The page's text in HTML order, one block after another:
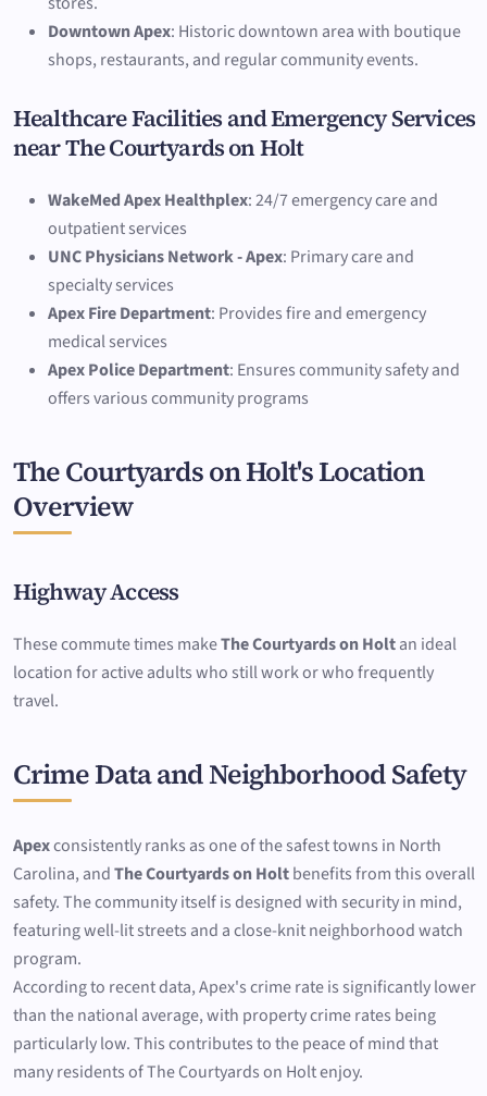
Downtown Apex: Historic downtown area with boutique
shops, restaurants, and regular community events.
Healthcare Facilities and Emergency Services
near The Courtyards on Holt
WakeMed Apex Healthplex: 24/7 emergency care and
outpatient services
UNC Physicians Network - Apex: Primary care and
specialty services
Apex Fire Department: Provides fire and emergency
medical services
Apex Police Department: Ensures community safety and
offers various community programs
The Courtyards on Holt's Location
Overview
Highway Access
These commute times makeThe Courtyards on Holtan ideal
location for active adults who still work or who frequently
travel.
Crime Data and Neighborhood Safety
Apexconsistently ranks as one of the safest towns in North
Carolina, andThe Courtyards on Holtbenefits from this overall
safety. The community itself is designed with security in mind,
featuring well-lit streets and a close-knit neighborhood watch
program.
According to recent data, Apex's crime rate is significantly lower
than the national average, with property crime rates being
particularly low. This contributes to the peace of mind that
many residents of The Courtyards on Holt enjoy.